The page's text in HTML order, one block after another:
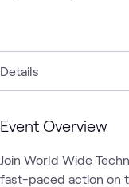
Details
Event Overview
Join World Wide
fast-paced action on